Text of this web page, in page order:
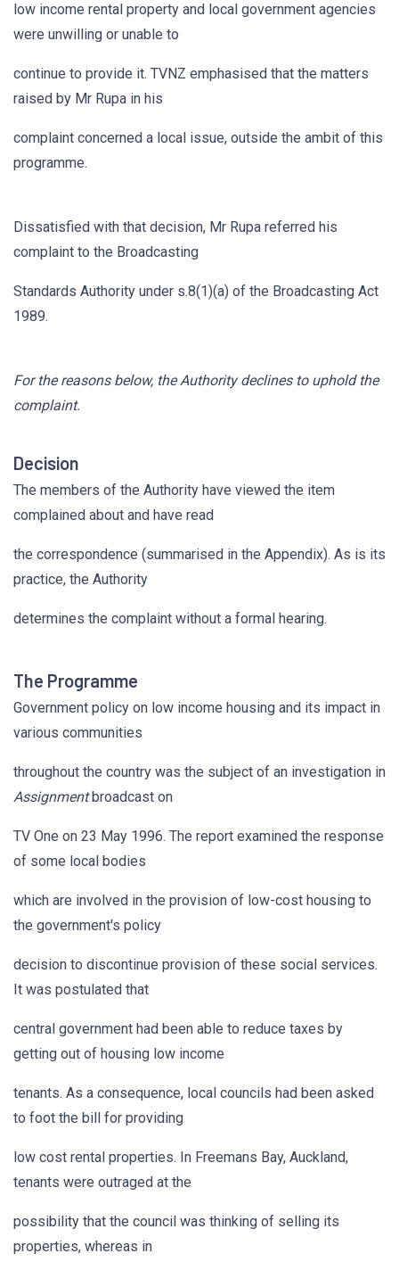
low income rental property and local government agencies
were unwilling or unable to
continue to provide it. TVNZ emphasised that the matters
raised by Mr Rupa in his
complaint concerned a local issue, outside the ambit of this
programme.
Dissatisfied with that decision, Mr Rupa referred his
complaint to the Broadcasting
Standards Authority under s.8(1)(a) of the Broadcasting Act
1989.
For the reasons below, the Authority declines to uphold the
complaint.
Decision
The members of the Authority have viewed the item
complained about and have read
the correspondence (summarised in the Appendix). As is its
practice, the Authority
determines the complaint without a formal hearing.
The Programme
Government policy on low income housing and its impact in
various communities
throughout the country was the subject of an investigation in
Assignmentbroadcast on
TV One on 23 May 1996. The report examined the response
of some local bodies
which are involved in the provision of low-cost housing to
the government's policy
decision to discontinue provision of these social services.
It was postulated that
central government had been able to reduce taxes by
getting out of housing low income
tenants. As a consequence, local councils had been asked
to foot the bill for providing
low cost rental properties. In Freemans Bay, Auckland,
tenants were outraged at the
possibility that the council was thinking of selling its
properties, whereas in